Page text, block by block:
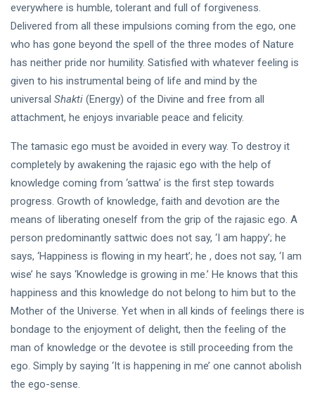
everywhere is humble, tolerant and full of forgiveness.
Delivered from all these impulsions coming from the ego, one
who has gone beyond the spell of the three modes of Nature
has neither pride nor humility. Satisfied with whatever feeling is
given to his instrumental being of life and mind by the
universal Shakti (Energy) of the Divine and free from all
attachment, he enjoys invariable peace and felicity.
The tamasic ego must be avoided in every way. To destroy it
completely by awakening the rajasic ego with the help of
knowledge coming from ‘sattwa’ is the first step towards
progress. Growth of knowledge, faith and devotion are the
means of liberating oneself from the grip of the rajasic ego. A
person predominantly sattwic does not say, ‘I am happy’; he
says, ‘Happiness is flowing in my heart’; he , does not say, ‘I am
wise’ he says ‘Knowledge is growing in me.’ He knows that this
happiness and this knowledge do not belong to him but to the
Mother of the Universe. Yet when in all kinds of feelings there is
bondage to the enjoyment of delight, then the feeling of the
man of knowledge or the devotee is still proceeding from the
ego. Simply by saying ‘It is happening in me’ one cannot abolish
the ego-sense.